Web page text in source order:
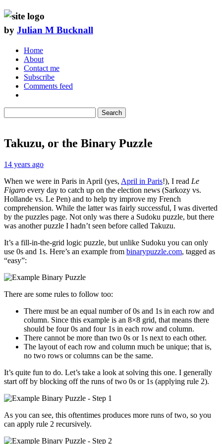
by Julian M Bucknall
Home
About
Contact me
Subscribe
Comments feed
Search
Takuzu, or the Binary Puzzle
14 years ago
When we were in Paris in April (yes, April in Paris!), I read Le
Figaro every day to catch up on the election news (Sarkozy vs.
Hollande vs. Le Pen) and to help try improve my French
comprehension. While the latter was fairly successful, I was diverted
by the puzzles page. Not only was there a Sudoku puzzle, but there
was another puzzle I hadn’t seen before called Takuzu.
It’s a fill-in-the-grid logic puzzle, but unlike Sudoku you can only
use 0s and 1s. Here’s an example from binarypuzzle.com, tagged as
“easy”:
There are some rules to follow too:
There must be an equal number of 0s and 1s in each row and
column. Since this example is an 8×8 grid, that means there
should be four 0s and four 1s in each row and column.
There cannot be more than two 0s or 1s next to each other.
The layout of each row and column much be unique; that is,
no two rows or columns can be the same.
It’s quite fun to do. Let’s take a look at solving this one. I generally
start off by blocking off the runs of two 0s or 1s (applying rule 2).
As you can see, this oftentimes produces more runs of two, so you
can apply rule 2 recursively.